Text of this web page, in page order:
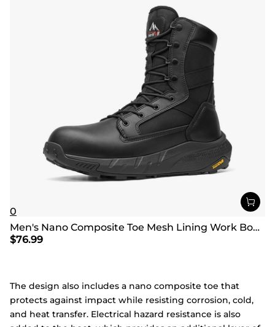
0
Men's Nano Composite Toe Mesh Lining Work Boots
$76.99
The design also includes a nano composite toe that
protects against impact while resisting corrosion, cold,
and heat transfer. Electrical hazard resistance is also